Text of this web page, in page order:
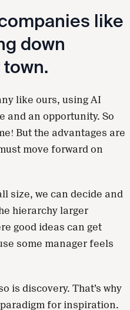
like
down
town.
like ours, using AI
and an opportunity. So
But the advantages are
move forward on
size, we can decide and
hierarchy larger
good ideas can get
some manager feels
is discovery. That’s why
for inspiration.